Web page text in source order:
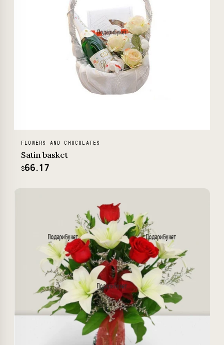
FLOWERS AND CHOCOLATES
Satin basket
$66.17